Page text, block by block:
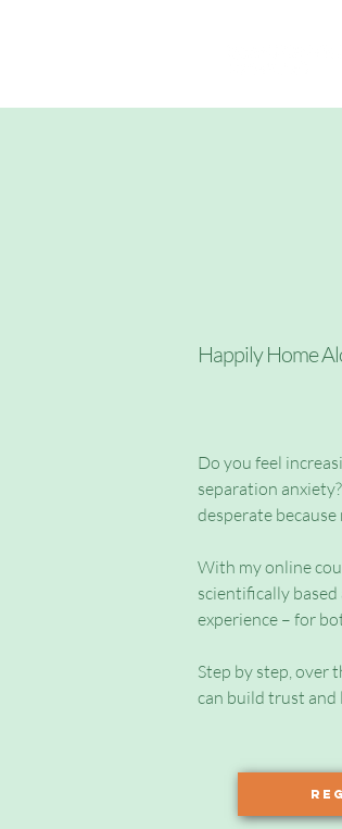
Happily Home
Do you feel
separation
desperate
With my online
scientifically
experience – for
Step by step, over
can build trust and